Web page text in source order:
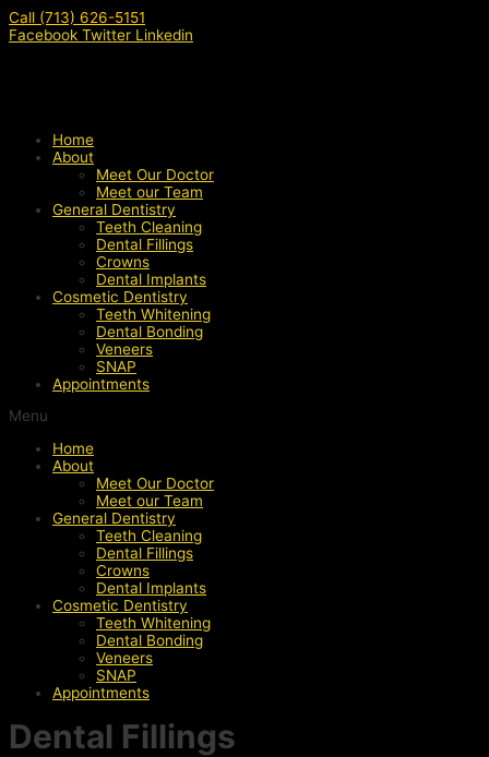
Skip
to
Call (713) 626-5151
Facebook Twitter Linkedin
Home
About
Meet Our Doctor
Meet our Team
General Dentistry
Teeth Cleaning
Dental Fillings
Crowns
Dental Implants
Cosmetic Dentistry
Teeth Whitening
Dental Bonding
Veneers
SNAP
Appointments
Menu
Home
About
Meet Our Doctor
Meet our Team
General Dentistry
Teeth Cleaning
Dental Fillings
Crowns
Dental Implants
Cosmetic Dentistry
Teeth Whitening
Dental Bonding
Veneers
SNAP
Appointments
Dental Fillings